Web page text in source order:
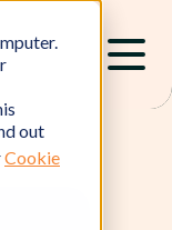
out
Cookie